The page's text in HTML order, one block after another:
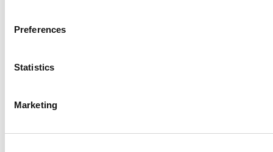
Preferences
Statistics
Marketing